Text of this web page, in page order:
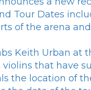
Tour Dates
of the arena
Keith Urban at
that have
the location of